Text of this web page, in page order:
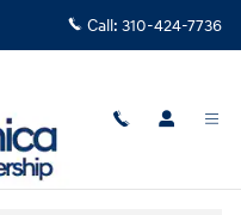
Call: 310-424-7736